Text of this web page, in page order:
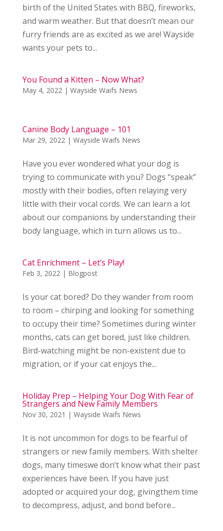
birth of the United States with BBQ, fireworks,
and warm weather. But that doesn’t mean our
furry friends are as excited as we are! Wayside
wants your pets to...
You Found a Kitten – Now What?
May 4, 2022| Wayside Waifs News
Canine Body Language – 101
Mar 29, 2022| Wayside Waifs News
Have you ever wondered what your dog is
trying to communicate with you? Dogs “speak”
mostly with their bodies, often relaying very
little with their vocal cords. We can learn a lot
about our companions by understanding their
body language, which in turn allows us to...
Cat Enrichment – Let’s Play!
Feb 3, 2022| Blogpost
Is your cat bored? Do they wander from room
to room – chirping and looking for something
to occupy their time? Sometimes during winter
months, cats can get bored, just like children.
Bird-watching might be non-existent due to
migration, or if your cat enjoys the...
Holiday Prep – Helping Your Dog With Fear of
Strangers and New Family Members
Nov 30, 2021 | Wayside Waifs News
It is not uncommon for dogs to be fearful of
strangers or new family members. With shelter
dogs, many timeswe don’t know what their past
experiences have been. If you have just
adopted or acquired your dog, givingthem time
to decompress, adjust, and bond before...